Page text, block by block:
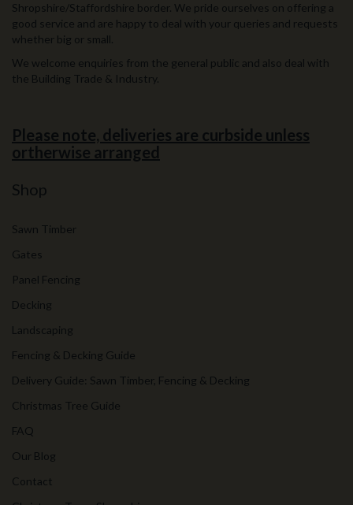
Shropshire/Staffordshire border. We pride ourselves on offering a
good service and are happy to deal with your queries and requests
whether big or small.
We welcome enquiries from the general public and also deal with
the Building Trade & Industry.
Please note, deliveries are curbside unless
ortherwise arranged
Shop
Sawn Timber
Gates
Panel Fencing
Decking
Landscaping
Fencing & Decking Guide
Delivery Guide: Sawn Timber, Fencing & Decking
Christmas Tree Guide
FAQ
Our Blog
Contact